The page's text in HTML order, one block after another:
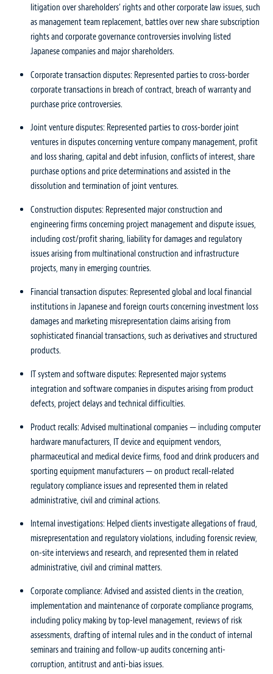
litigation over shareholders’ rights and other corporate law issues, such
as management team replacement, battles over new share subscription
rights and corporate governance controversies involving listed
Japanese companies and major shareholders.
Corporate transaction disputes: Represented parties to cross-border
corporate transactions in breach of contract, breach of warranty and
purchase price controversies.
Joint venture disputes: Represented parties to cross-border joint
ventures in disputes concerning venture company management, profit
and loss sharing, capital and debt infusion, conflicts of interest, share
purchase options and price determinations and assisted in the
dissolution and termination of joint ventures.
Construction disputes: Represented major construction and
engineering firms concerning project management and dispute issues,
including cost/profit sharing, liability for damages and regulatory
issues arising from multinational construction and infrastructure
projects, many in emerging countries.
Financial transaction disputes: Represented global and local financial
institutions in Japanese and foreign courts concerning investment loss
damages and marketing misrepresentation claims arising from
sophisticated financial transactions, such as derivatives and structured
products.
IT system and software disputes: Represented major systems
integration and software companies in disputes arising from product
defects, project delays and technical difficulties.
Product recalls: Advised multinational companies — including computer
hardware manufacturers, IT device and equipment vendors,
pharmaceutical and medical device firms, food and drink producers and
sporting equipment manufacturers — on product recall-related
regulatory compliance issues and represented them in related
administrative, civil and criminal actions.
Internal investigations: Helped clients investigate allegations of fraud,
misrepresentation and regulatory violations, including forensic review,
on-site interviews and research, and represented them in related
administrative, civil and criminal matters.
Corporate compliance: Advised and assisted clients in the creation,
implementation and maintenance of corporate compliance programs,
including policy making by top-level management, reviews of risk
assessments, drafting of internal rules and in the conduct of internal
seminars and training and follow-up audits concerning anti-
corruption, antitrust and anti-bias issues.